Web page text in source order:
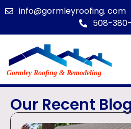
info@gormleyroofing. com
508-
Our Recent